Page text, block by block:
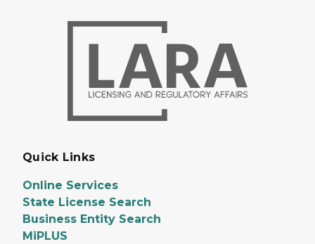
Quick Links
Online Services
State License Search
Business Entity Search
MiPLUS